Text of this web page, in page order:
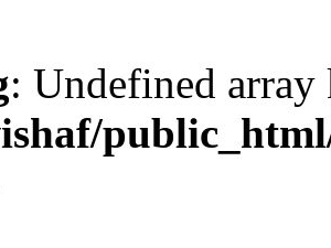
: Undefined